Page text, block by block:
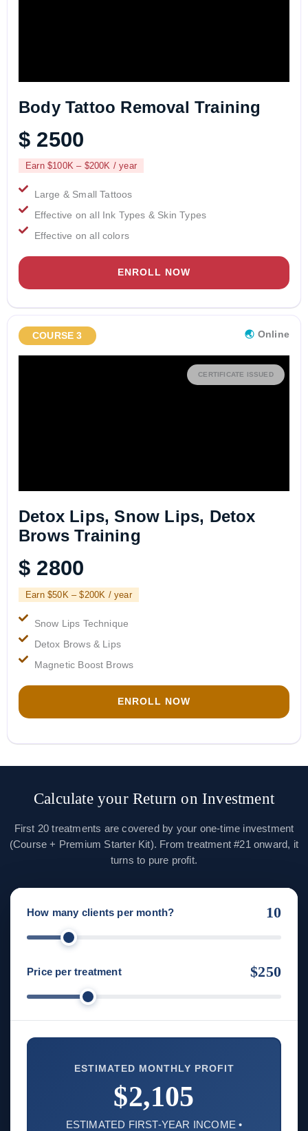
Body Tattoo Removal Training
$ 2500
Earn $100K – $200K / year
Large & Small Tattoos
Effective on all Ink Types & Skin Types
Effective on all colors
ENROLL NOW
COURSE 3 🌏︎ Online
CERTIFICATE ISSUED
Detox Lips, Snow Lips, Detox
Brows Training
$ 2800
Earn $50K – $200K / year
Snow Lips Technique
Detox Brows & Lips
Magnetic Boost Brows
ENROLL NOW
Calculate your Return on Investment
First 20 treatments are covered by your one-time investment
(Course + Premium Starter Kit). From treatment #21 onward, it
turns to pure profit.
How many clients per month? 10
Price per treatment $250
ESTIMATED MONTHLY PROFIT
$2,105
ESTIMATED FIRST-YEAR INCOME •